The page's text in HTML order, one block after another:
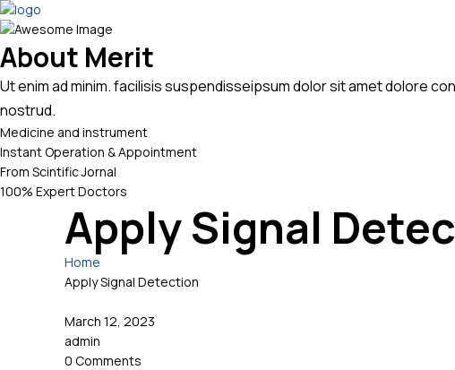
About Merit
Ut enim ad minim. facilisis suspendisseipsum dolor sit amet dolore
nostrud.
Medicine and instrument
Instant Operation & Appointment
From Scintific Jornal
100% Expert Doctors
Apply Signal
Home
Apply Signal Detection
March 12, 2023
admin
0 Comments